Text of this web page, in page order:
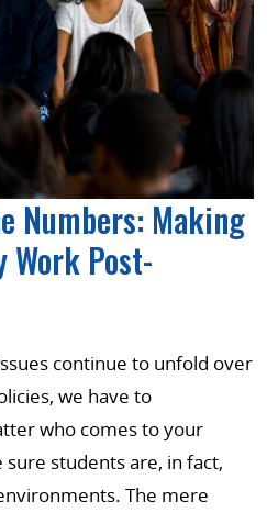
Numbers: Making
Work Post-
continue to unfold over
we have to
who comes to your
students are, in fact,
The mere